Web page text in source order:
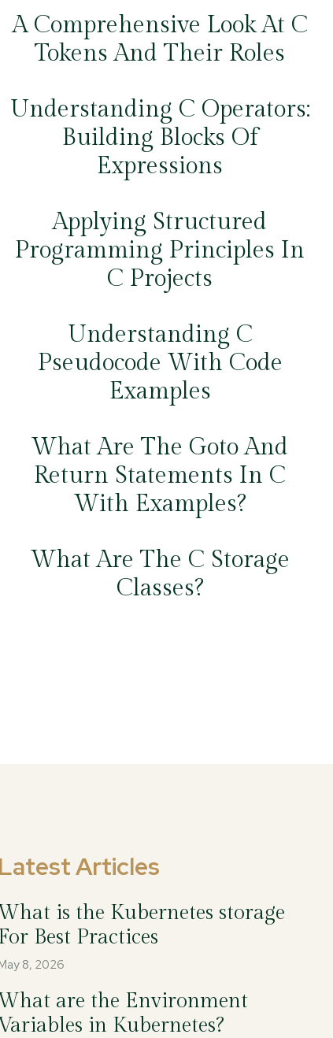
A Comprehensive Look At C
Tokens And Their Roles
Understanding C Operators:
Building Blocks Of
Expressions
Applying Structured
Programming Principles In
C Projects
Understanding C
Pseudocode With Code
Examples
What Are The Goto And
Return Statements In C
With Examples?
What Are The C Storage
Classes?
Latest Articles
is the Kubernetes storage
Best Practices
8, 2026
are the Environment
in Kubernetes?